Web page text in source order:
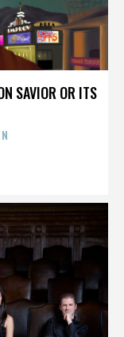
SAVIOR OR ITS